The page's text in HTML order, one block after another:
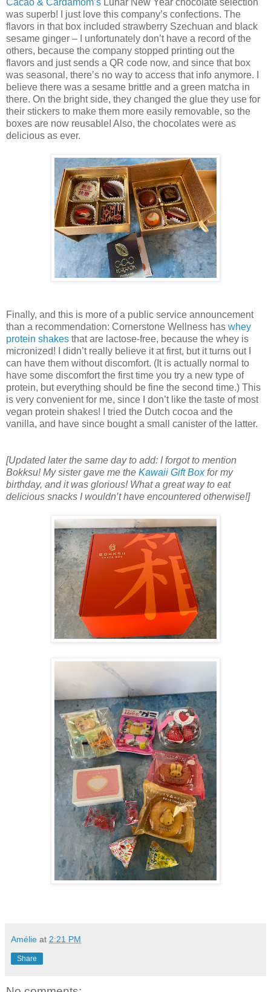
was superb! I just love this company’s confections. The
flavors in that box included strawberry Szechuan and black
sesame ginger – I unfortunately don’t have a record of the
others, because the company stopped printing out the
flavors and just sends a QR code now, and since that box
was seasonal, there’s no way to access that info anymore. I
believe there was a sesame brittle and a green matcha in
there. On the bright side, they changed the glue they use for
their stickers to make them more easily removable, so the
boxes are now reusable! Also, the chocolates were as
delicious as ever.
Finally, and this is more of a public service announcement
than a recommendation: Cornerstone Wellness has whey
protein shakes that are lactose-free, because the whey is
micronized! I didn’t really believe it at first, but it turns out I
can have them without discomfort. (It is actually normal to
have some discomfort the first time you try a new type of
protein, but everything should be fine the second time.) This
is very convenient for me, since I don’t like the taste of most
vegan protein shakes! I tried the Dutch cocoa and the
vanilla, and have since bought a small canister of the latter.
[Updated later the same day to add: I forgot to mention
Bokksu! My sister gave me the Kawaii Gift Boxfor my
birthday, and it was glorious! What a great way to eat
delicious snacks I wouldn’t have encountered otherwise!]
Amélie at 2:21 PM
Share